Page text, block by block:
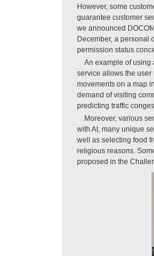
However, some
guarantee customer
we announced
December, a personal
permission status
An example of using
service allows the user
movements on a map
demand of visiting
predicting traffic
Moreover, various
with AI, many unique
well as selecting food
religious reasons.
proposed in the